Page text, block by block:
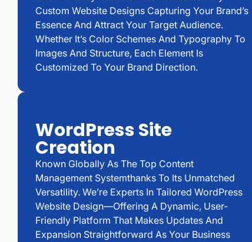
Custom Website Designs Capturing Your Brand’s
Essence And Attract Your Target Audience.
Whether It’s Color Schemes And Typography To
Images And Structure, Each Element Is
Customized To Your Brand Direction.
WordPress Site
Creation
Known Globally As The Top Content
Management Systemthanks To Its Unmatched
Versatility. We’re Experts In Tailored WordPress
Website Design—Offering A Dynamic, User-
Friendly Platform That Makes Updates And
Expansion Straightforward As Your Business